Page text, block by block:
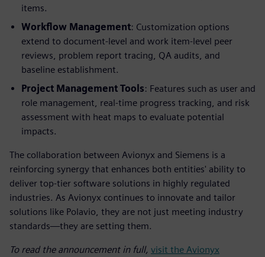
items.
Workflow Management: Customization options
extend to document-level and work item-level peer
reviews, problem report tracing, QA audits, and
baseline establishment.
Project Management Tools: Features such as user and
role management, real-time progress tracking, and risk
assessment with heat maps to evaluate potential
impacts.
The collaboration between Avionyx and Siemens is a
reinforcing synergy that enhances both entities' ability to
deliver top-tier software solutions in highly regulated
industries. As Avionyx continues to innovate and tailor
solutions like Polavio, they are not just meeting industry
standards—they are setting them.
To read the announcement in full, visit the Avionyx